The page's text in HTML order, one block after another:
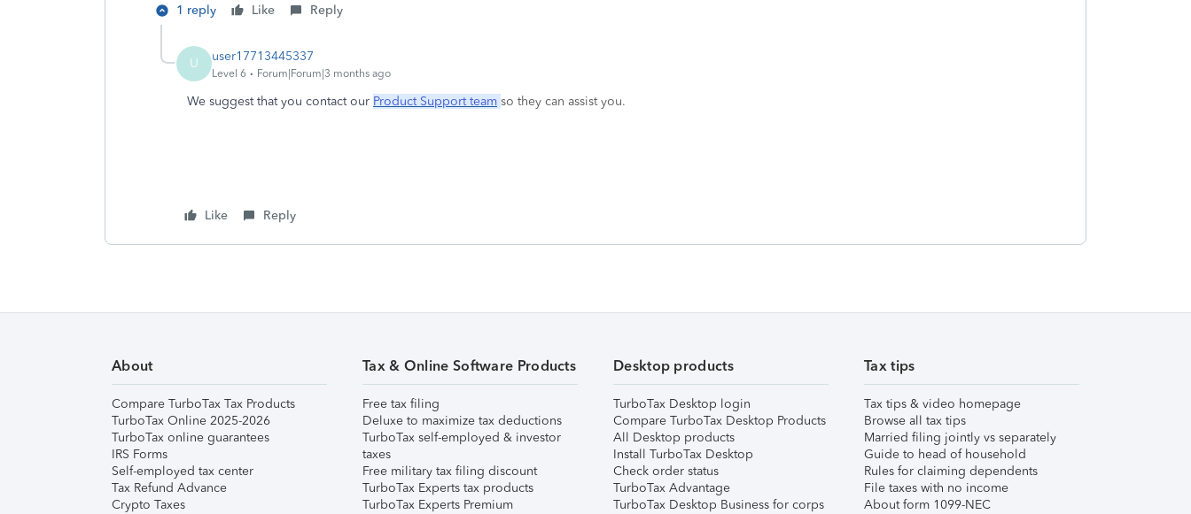
1 reply Like Reply
U user17713445337
Level 6 Forum|Forum|3 months ago
We suggest that you contact our Product Support team so they can assist you.
Like Reply
About
Compare TurboTax Tax Products
TurboTax Online 2025-2026
TurboTax online guarantees
IRS Forms
Self-employed tax center
Tax Refund Advance
Crypto Taxes
Tax & Online Software Products
Free tax filing
Deluxe to maximize tax deductions
TurboTax self-employed & investor
taxes
Free military tax filing discount
TurboTax Experts tax products
TurboTax Experts Premium
Desktop products
TurboTax Desktop login
Compare TurboTax Desktop Products
All Desktop products
Install TurboTax Desktop
Check order status
TurboTax Advantage
TurboTax Desktop Business for corps
Tax tips
Tax tips & video homepage
Browse all tax tips
Married filing jointly vs separately
Guide to head of household
Rules for claiming dependents
File taxes with no income
About form 1099-NEC